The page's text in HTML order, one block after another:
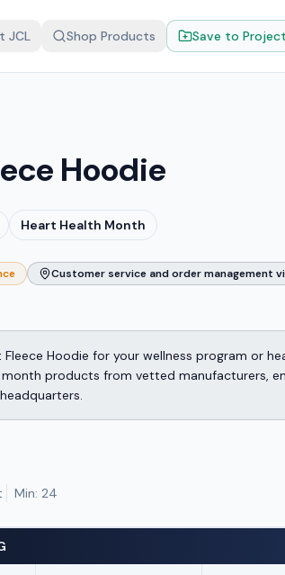
JCL Shop Products Save to Project
Hoodie
Heart Health Month
Customer service and order management
Hoodie for your wellness program or
products from vetted manufacturers,
Min: 24